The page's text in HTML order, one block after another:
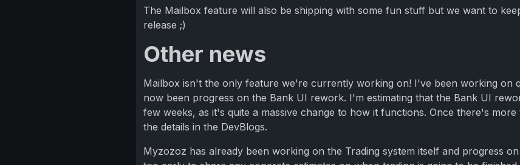
The Mailbox feature will also be shipping with some fun stuff but we want to
release ;)
Other news
Mailbox isn't the only feature we're currently working on! I've been working on
now been progress on the Bank UI rework. I'm estimating that the Bank UI
few weeks, as it's quite a massive change to how it functions. Once there's
the details in the DevBlogs.
Myzozoz has already been working on the Trading system itself and progress